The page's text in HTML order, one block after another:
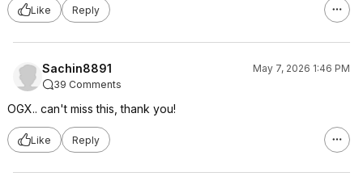
Like Reply
Sachin8891
May 7, 2026 1:46 PM
39 Comments
OGX.. can't miss this, thank you!
Like Reply